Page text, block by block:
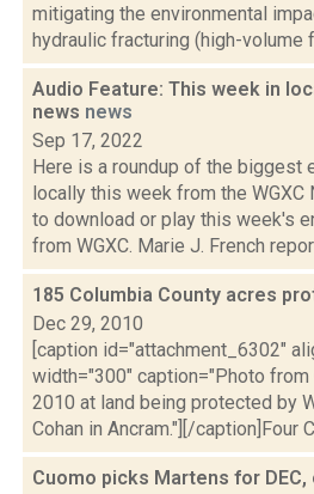
mitigating the environmental
hydraulic fracturing (high-volume
Audio Feature: This week in
news news
Sep 17, 2022
Here is a roundup of the biggest
locally this week from the WGXC
to download or play this week's
from WGXC. Marie J. French
185 Columbia County acres
Dec 29, 2010
[caption id="attachment_6302"
width="300" caption="Photo from
2010 at land being protected by
Cohan in Ancram."][/caption]Four
Cuomo picks Martens for DEC,